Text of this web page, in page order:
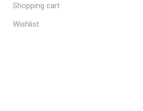
Shopping cart
Wishlist